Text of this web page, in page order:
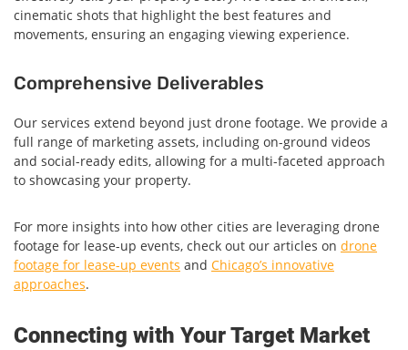
cinematic shots that highlight the best features and
movements, ensuring an engaging viewing experience.
Comprehensive Deliverables
Our services extend beyond just drone footage. We provide a
full range of marketing assets, including on-ground videos
and social-ready edits, allowing for a multi-faceted approach
to showcasing your property.
For more insights into how other cities are leveraging drone
footage for lease-up events, check out our articles on drone
footage for lease-up events and Chicago’s innovative
approaches.
Connecting with Your Target Market